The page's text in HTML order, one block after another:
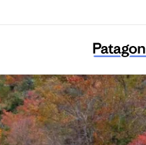
Clean Water